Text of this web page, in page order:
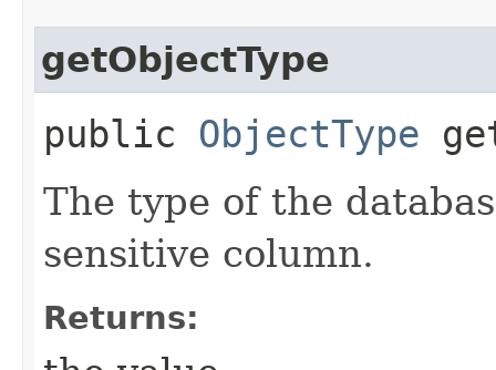
getObjectType
public ObjectType
The type of the
sensitive column.
Returns: